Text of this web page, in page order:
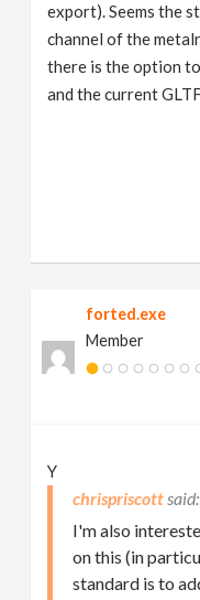
export). Seems the
channel of the
there is the option
and the current
forted.exe
Member
Y
chrispriscott
I'm also
on this (in
standard is to